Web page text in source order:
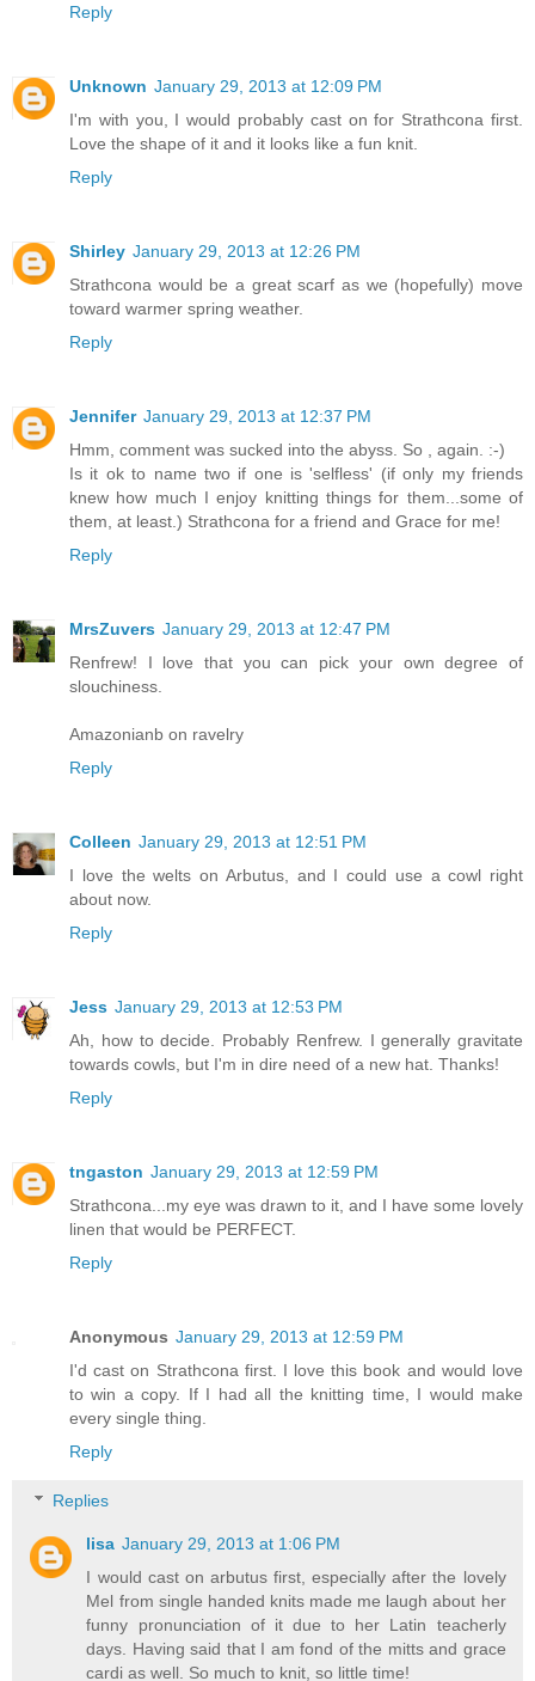
Reply
Unknown January 29, 2013 at 12:09 PM
I'm with you, I would probably cast on for Strathcona first.
Love the shape of it and it looks like a fun knit.
Reply
Shirley January 29, 2013 at 12:26 PM
Strathcona would be a great scarf as we (hopefully) move
toward warmer spring weather.
Reply
Jennifer January 29, 2013 at 12:37 PM
Hmm, comment was sucked into the abyss. So , again. :-)
Is it ok to name two if one is 'selfless' (if only my friends
knew how much I enjoy knitting things for them...some of
them, at least.) Strathcona for a friend and Grace for me!
Reply
MrsZuvers January 29, 2013 at 12:47 PM
Renfrew! I love that you can pick your own degree of
slouchiness.
Amazonianb on ravelry
Reply
Colleen January 29, 2013 at 12:51 PM
I love the welts on Arbutus, and I could use a cowl right
about now.
Reply
Jess January 29, 2013 at 12:53 PM
Ah, how to decide. Probably Renfrew. I generally gravitate
towards cowls, but I'm in dire need of a new hat. Thanks!
Reply
tngaston January 29, 2013 at 12:59 PM
Strathcona...my eye was drawn to it, and I have some lovely
linen that would be PERFECT.
Reply
Anonymous January 29, 2013 at 12:59 PM
I'd cast on Strathcona first. I love this book and would love
to win a copy. If I had all the knitting time, I would make
every single thing.
Reply
Replies
lisa January 29, 2013 at 1:06 PM
I would cast on arbutus first, especially after the lovely
Mel from single handed knits made me laugh about her
funny pronunciation of it due to her Latin teacherly
days. Having said that I am fond of the mitts and grace
cardi as well. So much to knit, so little time!